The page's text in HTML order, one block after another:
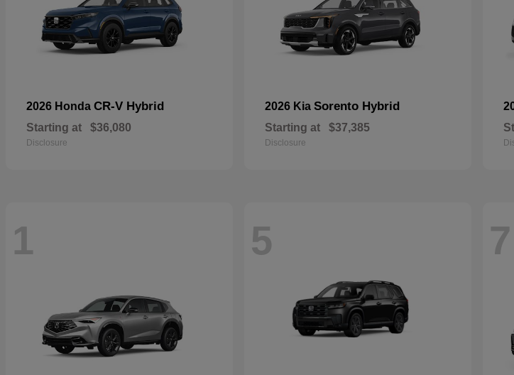
2026 Honda CR-V Hybrid
Starting at $36,080
Disclosure
2026 Kia Sorento Hybrid
Starting at $37,385
Disclosure
1 5 7